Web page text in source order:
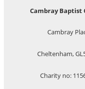
Cambray Baptist
Cambray
Cheltenham,
Charity no: